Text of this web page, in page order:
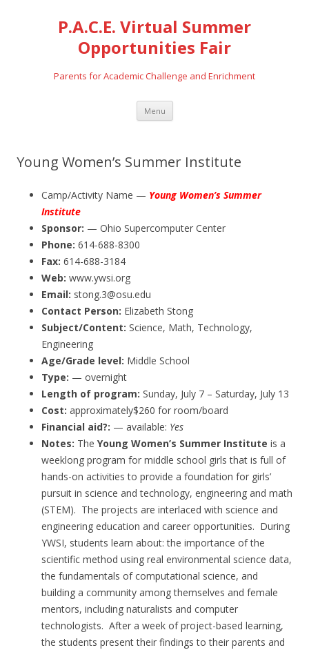
P.A.C.E. Virtual Summer
Opportunities Fair
Parents for Academic Challenge and Enrichment
Menu Skip
content
Young Women’s Summer Institute
Camp/Activity Name — Young Women’s Summer
Institute
Sponsor: — Ohio Supercomputer Center
Phone: 614-688-8300
Fax: 614-688-3184
Web: www.ywsi.org
Email: stong.3@osu.edu
Contact Person: Elizabeth Stong
Subject/Content: Science, Math, Technology,
Engineering
Age/Grade level: Middle School
Type: — overnight
Length of program: Sunday, July 7 – Saturday, July 13
Cost: approximately$260 for room/board
Financial aid?: — available: Yes
Notes: The Young Women’s Summer Institute is a
weeklong program for middle school girls that is full of
hands-on activities to provide a foundation for girls’
pursuit in science and technology, engineering and math
(STEM). The projects are interlaced with science and
engineering education and career opportunities. During
YWSI, students learn about: the importance of the
scientific method using real environmental science data,
the fundamentals of computational science, and
building a community among themselves and female
mentors, including naturalists and computer
technologists. After a week of project-based learning,
the students present their findings to their parents and